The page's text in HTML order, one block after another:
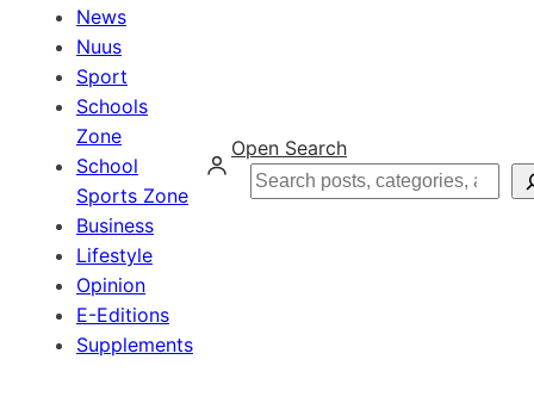
News
Nuus
Sport
Schools
Zone
School
Sports Zone
Business
Lifestyle
Opinion
E-Editions
Supplements
Open Search
Search